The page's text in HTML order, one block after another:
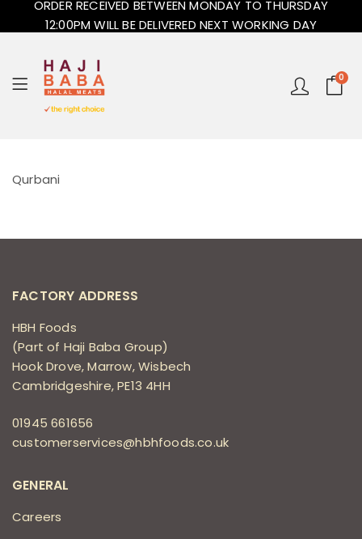
ORDER RECEIVED BETWEEN MONDAY TO THURSDAY
12:00PM WILL BE DELIVERED NEXT WORKING DAY
0
Qurbani
FACTORY ADDRESS
HBH Foods
(Part of Haji Baba Group)
Hook Drove, Marrow, Wisbech
Cambridgeshire, PE13 4HH
01945 661656
customerservices@hbhfoods.co.uk
GENERAL
Careers